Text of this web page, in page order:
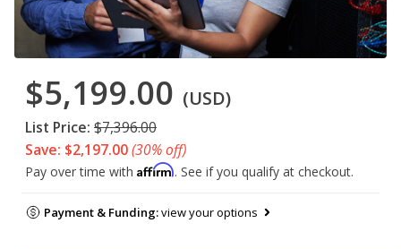
$5,199.00 (USD)
List Price: $7,396.00
Save: $2,197.00(30% off)
Pay over time with Affirm. See if you qualify at checkout.
Payment & Funding:view your options